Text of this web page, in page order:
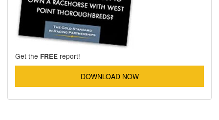
Get the FREE report!
DOWNLOAD NOW